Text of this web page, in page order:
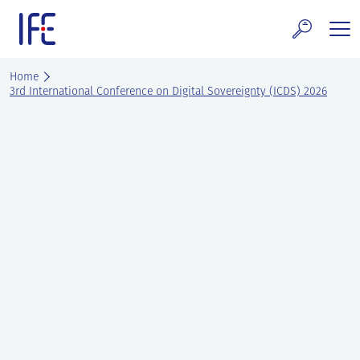
content
and Services
Home
3rd International Conference on Digital Sovereignty (ICDS) 2026